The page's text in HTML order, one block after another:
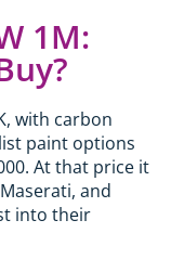
1M:
with carbon
paint options
At that price it
and
into their